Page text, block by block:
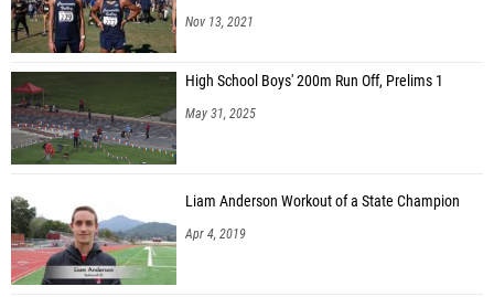
Nov 13, 2021
High School Boys' 200m Run Off, Prelims 1
May 31, 2025
Liam Anderson Workout of a State Champion
Apr 4, 2019